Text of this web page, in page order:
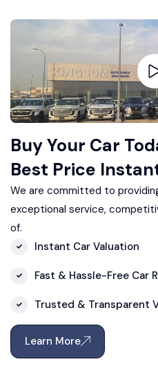
Buy Your Car
Best Price
We are committed to
exceptional service,
of.
Instant Car Valuation
Fast & Hassle-Free Car
Trusted & Transparent
Learn More